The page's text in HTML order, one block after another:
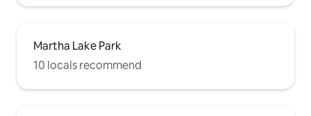
Martha Lake Park
10 locals recommend